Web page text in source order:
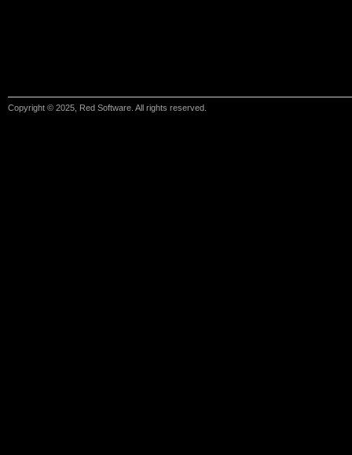
Copyright © 2025, Red Software. All rights reserved.